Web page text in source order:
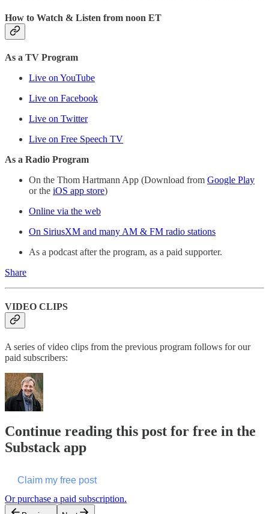
How to Watch & Listen from noon ET
As a TV Program
Live on YouTube
Live on Facebook
Live on Twitter
Live on Free Speech TV
As a Radio Program
On the Thom Hartmann App (Download from Google Play
or the iOS app store)
Online via the web
On SiriusXM and many AM & FM radio stations
As a podcast after the program, as a paid supporter.
Share
VIDEO CLIPS
A series of video clips from the previous program follows for our
paid subscribers:
Continue reading this post for free in the
Substack app
Claim my free post
Or purchase a paid subscription.